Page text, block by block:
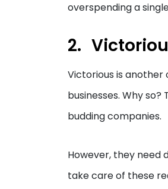
overspending a
Victorious is another
businesses. Why
budding companies.
However, they need
take care of these